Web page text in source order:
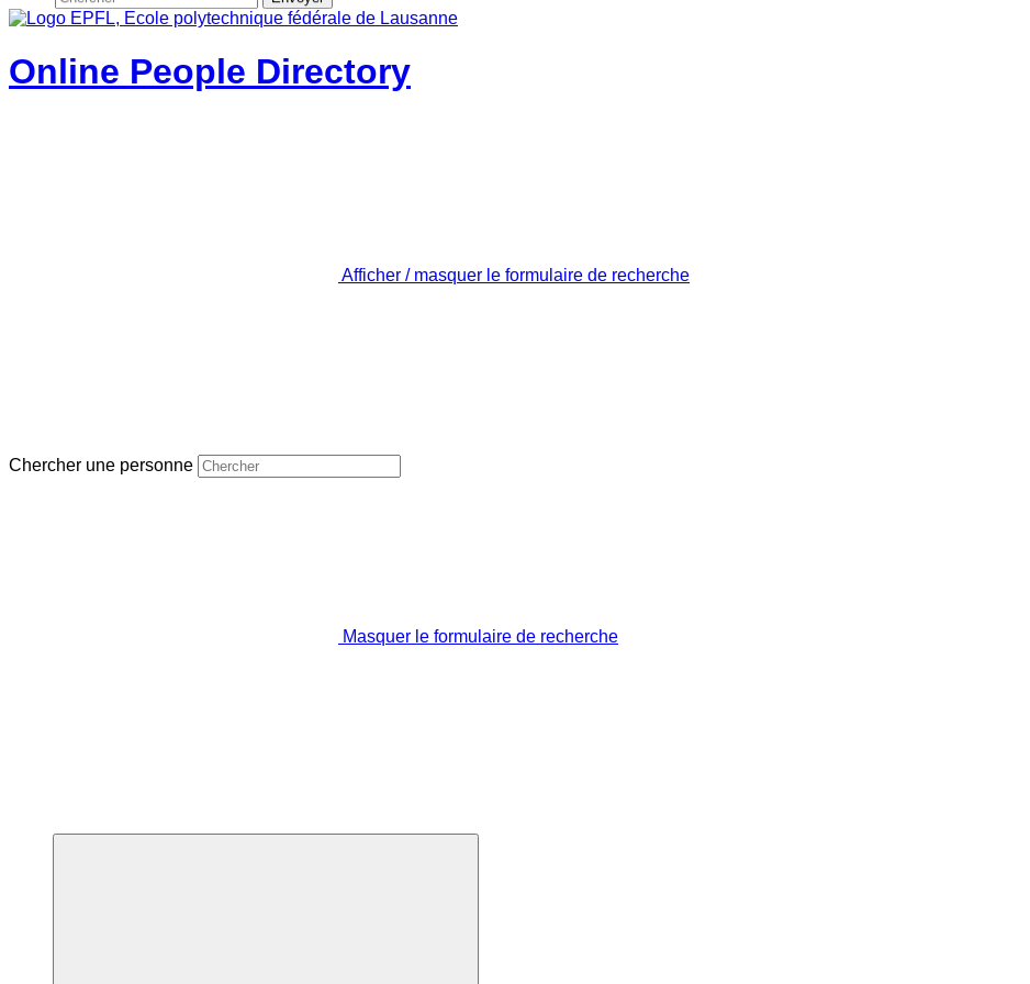
Online People Directory
Afficher / masquer le formulaire de recherche
Chercher une personne
Masquer le formulaire de recherche